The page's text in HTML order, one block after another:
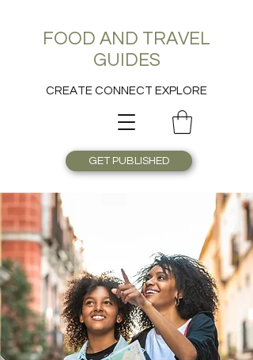
FOOD AND TRAVEL
GUIDES
CREATE CONNECT EXPLORE
GET PUBLISHED